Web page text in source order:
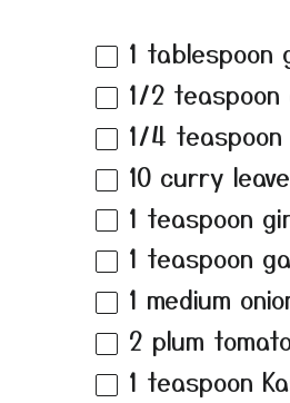
1 tablespoon
1/2 teaspoon
1/4 teaspoon
10 curry
1 teaspoon
1 teaspoon
1 medium
2 plum
1 teaspoon